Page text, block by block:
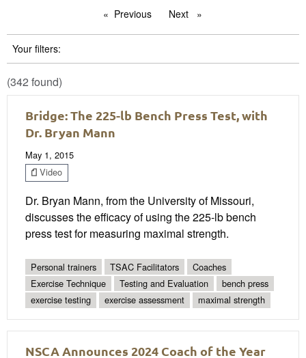
Previous pageNext page
Your filters:
(342 found)
Bridge: The 225-lb Bench Press Test, with
Dr. Bryan Mann
May 1, 2015
Video
Dr. Bryan Mann, from the University of Missouri,
discusses the efficacy of using the 225-lb bench
press test for measuring maximal strength.
Personal trainers TSAC Facilitators
Coaches
Exercise Technique
Testing and Evaluation
bench press
exercise testing
exercise assessment maximal strength
NSCA Announces 2024 Coach of the Year